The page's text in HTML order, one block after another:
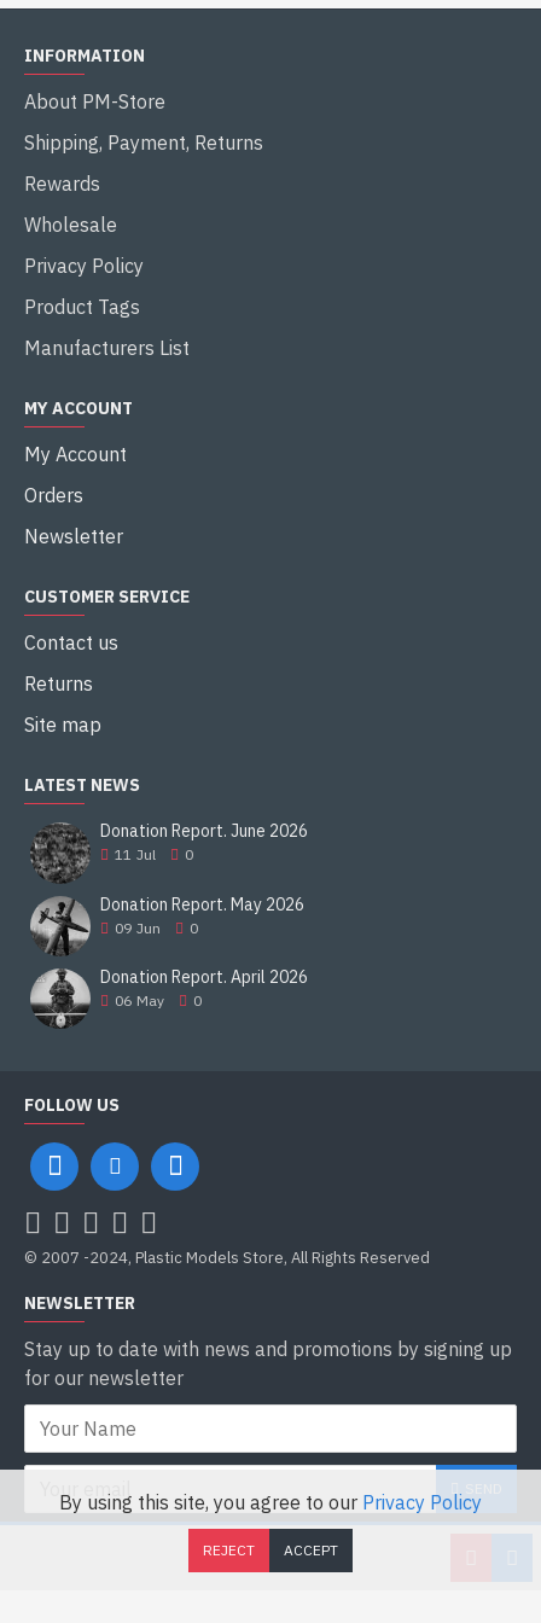
INFORMATION
About PM-Store
Shipping, Payment, Returns
Rewards
Wholesale
Privacy Policy
Product Tags
Manufacturers List
MY ACCOUNT
My Account
Orders
Newsletter
CUSTOMER SERVICE
Contact us
Returns
Site map
LATEST NEWS
Donation Report. June 2026
11 Jul 0
Donation Report. May 2026
09 Jun 0
Donation Report. April 2026
06 May 0
FOLLOW US
© 2007 -2024, Plastic Models Store, All Rights Reserved
NEWSLETTER
Stay up to date with news and promotions by signing up
for our newsletter
I have read and agree to the Privacy Policy
By using this site, you agree to our Privacy Policy
REJECT ACCEPT